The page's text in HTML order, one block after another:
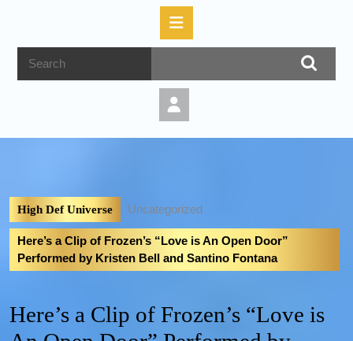
High Def Universe Uncategorized
Here’s a Clip of Frozen’s “Love is An Open Door”
Performed by Kristen Bell and Santino Fontana
Here’s a Clip of Frozen’s “Love is